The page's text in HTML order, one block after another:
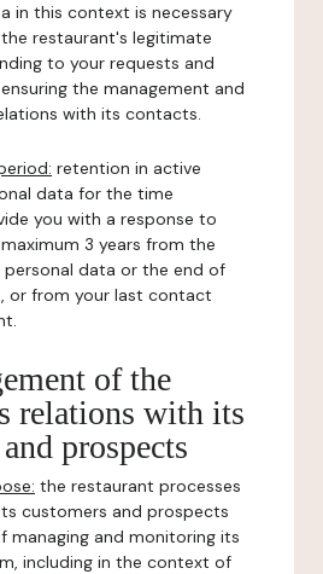
in this context is necessary
restaurant's legitimate
to your requests and
the management and
with its contacts.
retention in active
data for the time
you with a response to
3 years from the
data or the end of
or from your last contact
of the
relations with its
prospects
the restaurant processes
customers and prospects
managing and monitoring its
including in the context of